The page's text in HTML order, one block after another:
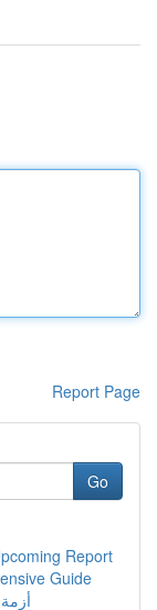
Report Page
Go
Report
Guide